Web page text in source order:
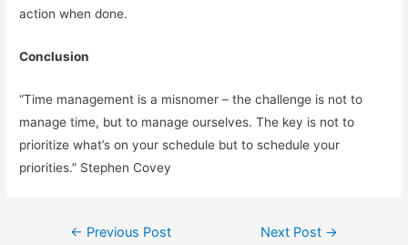
action when done.
Conclusion
“Time management is a misnomer – the challenge is not to
manage time, but to manage ourselves. The key is not to
prioritize what’s on your schedule but to schedule your
priorities.” Stephen Covey
Post
← Previous Post Next Post →